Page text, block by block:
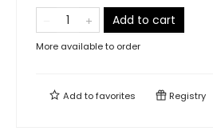
Add to cart
More available to order
Add tofavorites Registry